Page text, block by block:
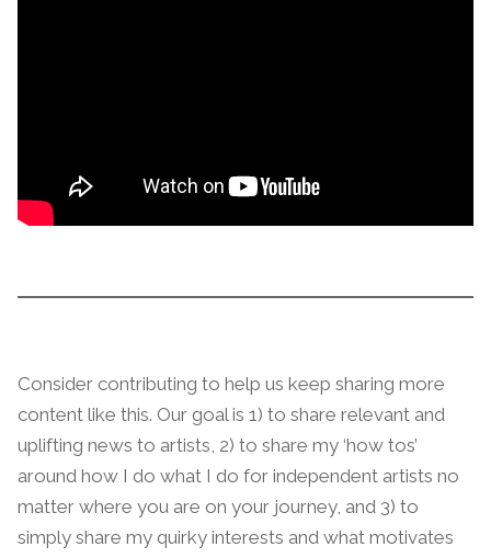
Consider contributing to help us keep sharing more
content like this. Our goal is 1) to share relevant and
uplifting news to artists, 2) to share my ‘how tos’
around how I do what I do for independent artists no
matter where you are on your journey, and 3) to
simply share my quirky interests and what motivates